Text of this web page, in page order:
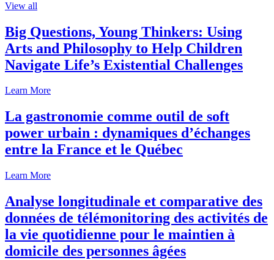
View all
Big Questions, Young Thinkers: Using
Arts and Philosophy to Help Children
Navigate Life’s Existential Challenges
Learn More
La gastronomie comme outil de soft
power urbain : dynamiques d’échanges
entre la France et le Québec
Learn More
Analyse longitudinale et comparative des
données de télémonitoring des activités de
la vie quotidienne pour le maintien à
domicile des personnes âgées